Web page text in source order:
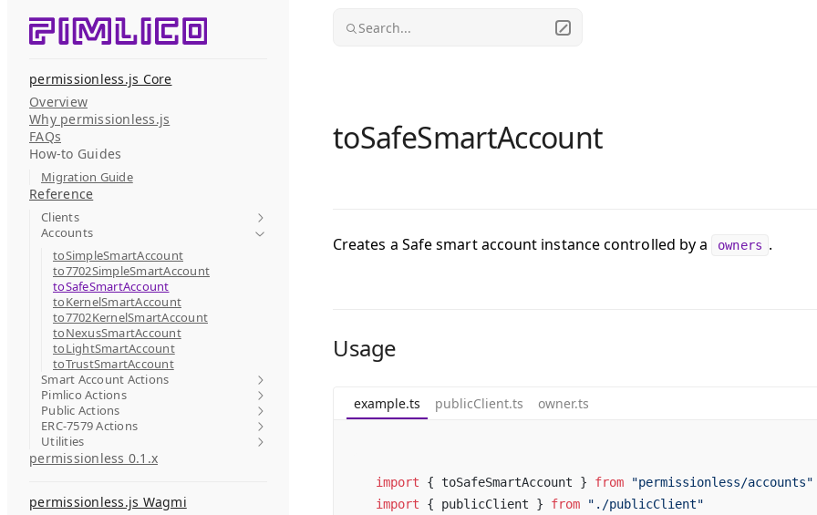
Skip to content
permissionless.js Core
Overview
Why permissionless.js
FAQs
How-to Guides
Migration Guide
Reference
Clients
Accounts
toSimpleSmartAccount
to7702SimpleSmartAccount
toSafeSmartAccount
toKernelSmartAccount
to7702KernelSmartAccount
toNexusSmartAccount
toLightSmartAccount
toTrustSmartAccount
Smart Account Actions
Pimlico Actions
Public Actions
ERC-7579 Actions
Utilities
permissionless 0.1.x
permissionless.js Wagmi
Search...
toSafeSmartAccount
Creates a Safe smart account instance controlled by a owners .
Usage
example.ts publicClient.ts owner.ts
import { toSafeSmartAccount } from "permissionless/accounts"
import { publicClient } from "./publicClient"